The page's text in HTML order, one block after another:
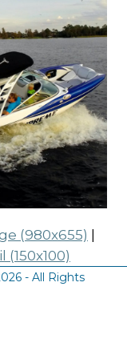
(980x655) |
- All Rights